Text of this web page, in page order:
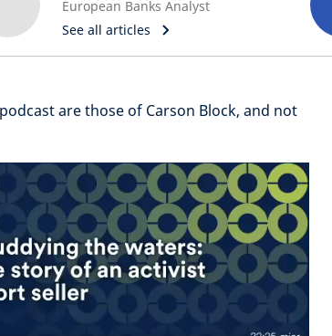
European Banks Analyst
See all articles
are those of Carson Block, and not